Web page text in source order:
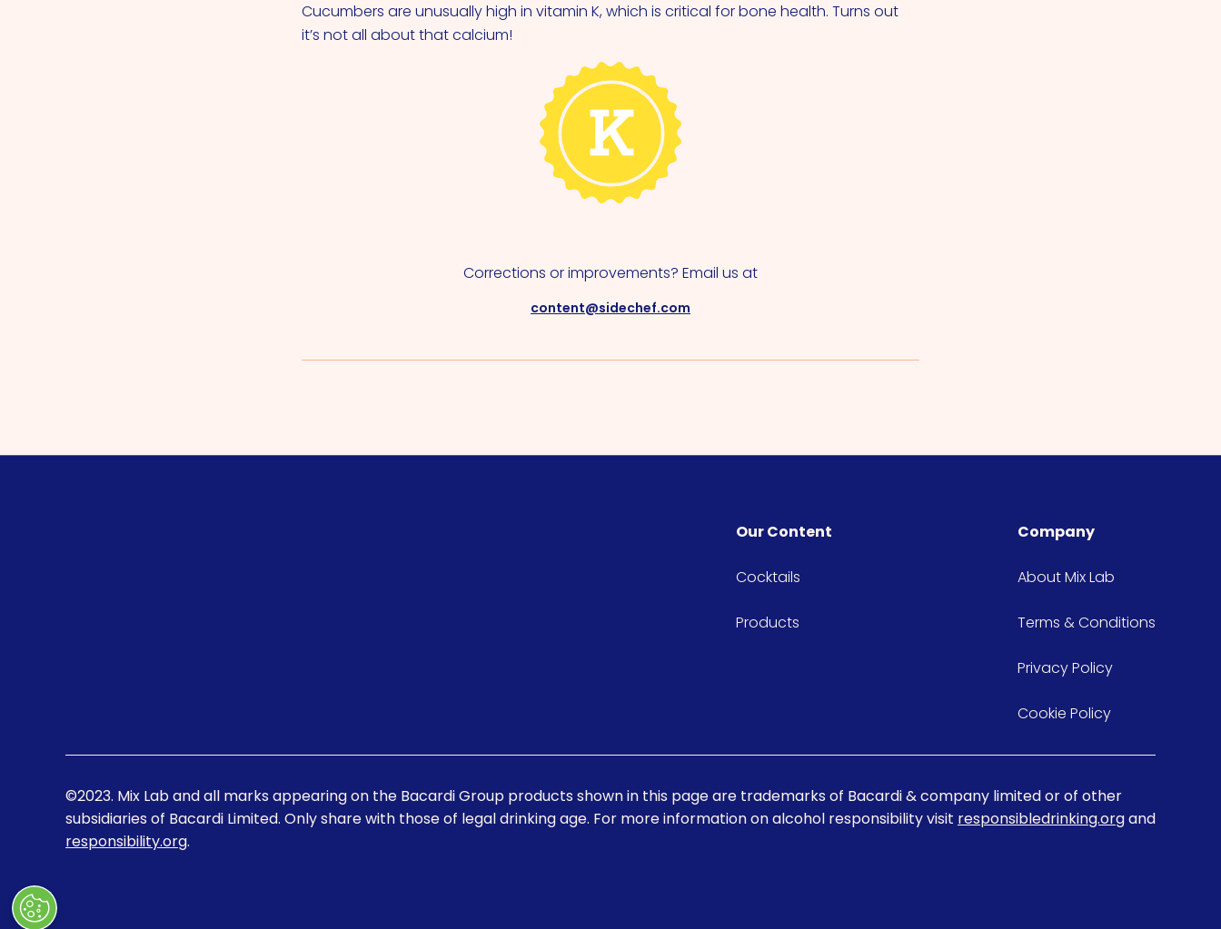
Cucumbers are unusually high in vitamin K, which is critical for bone health. Turns out
it’s not all about that calcium!
Corrections or improvements? Email us at
content@sidechef.com
Our Content
Cocktails
Products
Company
About Mix Lab
Terms & Conditions
Privacy Policy
Cookie Policy
©2023. Mix Lab and all marks appearing on the Bacardi Group products shown in this page are trademarks of Bacardi & company limited or of other
subsidiaries of Bacardi Limited. Only share with those of legal drinking age. For more information on alcohol responsibility visit responsibledrinking.organd
responsibility.org.